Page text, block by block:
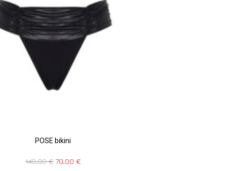
POSE bikini
140,00€ 70,00 €